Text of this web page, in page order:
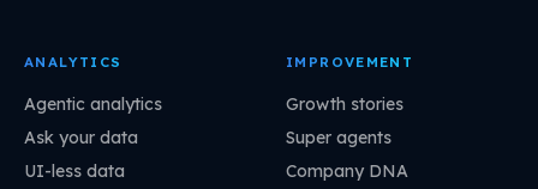
ANALYTICS
Agentic analytics
Ask your data
UI-less data
IMPROVEMENT
Growth stories
Super agents
Company DNA